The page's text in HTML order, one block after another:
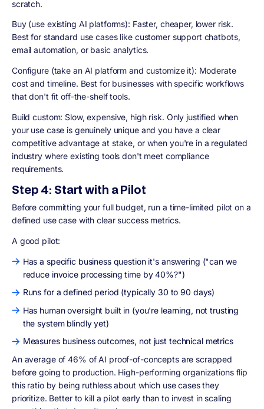
scratch.
Buy (use existing AI platforms): Faster, cheaper, lower risk.
Best for standard use cases like customer support chatbots,
email automation, or basic analytics.
Configure (take an AI platform and customize it): Moderate
cost and timeline. Best for businesses with specific workflows
that don't fit off-the-shelf tools.
Build custom: Slow, expensive, high risk. Only justified when
your use case is genuinely unique and you have a clear
competitive advantage at stake, or when you're in a regulated
industry where existing tools don't meet compliance
requirements.
Step 4: Start with a Pilot
Before committing your full budget, run a time-limited pilot on a
defined use case with clear success metrics.
A good pilot:
Has a specific business question it's answering ("can we
reduce invoice processing time by 40%?")
Runs for a defined period (typically 30 to 90 days)
Has human oversight built in (you're learning, not trusting
the system blindly yet)
Measures business outcomes, not just technical metrics
An average of 46% of AI proof-of-concepts are scrapped
before going to production. High-performing organizations flip
this ratio by being ruthless about which use cases they
prioritize. Better to kill a pilot early than to invest in scaling